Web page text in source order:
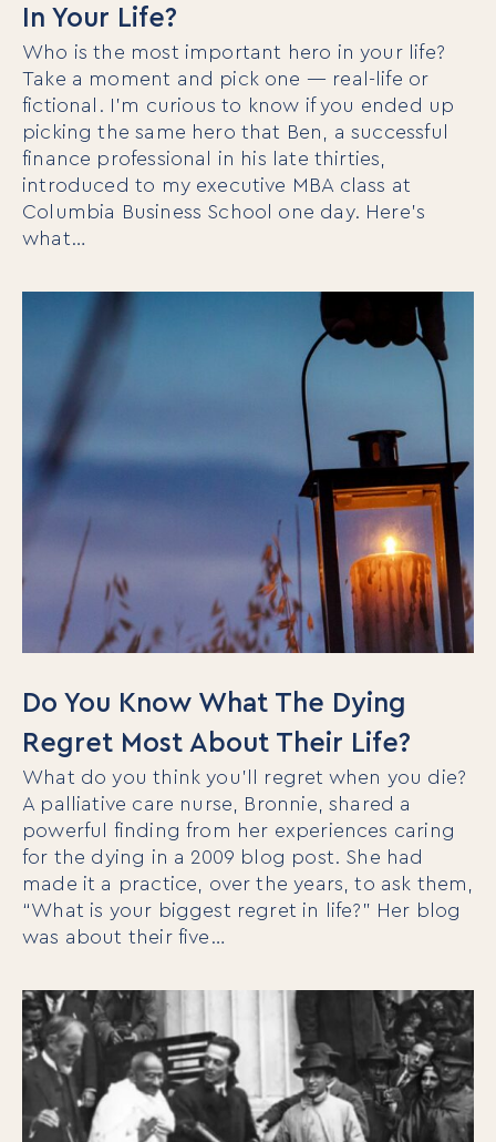
In Your Life?
Who is the most important hero in your life?
Take a moment and pick one — real-life or
fictional. I’m curious to know if you ended up
picking the same hero that Ben, a successful
finance professional in his late thirties,
introduced to my executive MBA class at
Columbia Business School one day. Here’s
what…
Do You Know What The Dying
Regret Most About Their Life?
What do you think you’ll regret when you die?
A palliative care nurse, Bronnie, shared a
powerful finding from her experiences caring
for the dying in a 2009 blog post. She had
made it a practice, over the years, to ask them,
“What is your biggest regret in life?” Her blog
was about their five…